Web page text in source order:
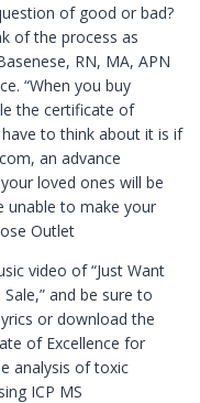
of good or bad?
of the process as
RN, MA, APN
“When you buy
the certificate of
to think about it is if
an advance
loved ones will be
unable to make your
Outlet
video of “Just Want
and be sure to
or download the
of Excellence for
analysis of toxic
ICP MS